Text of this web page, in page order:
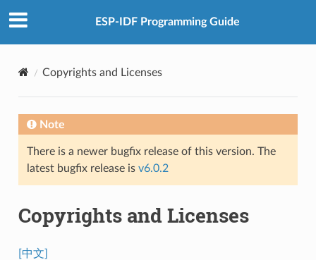
ESP-IDF Programming Guide
Copyrights and Licenses
Note
There is a newer bugfix release of this version. The
latest bugfix release is v6.0.2
Copyrights and Licenses
[中文]